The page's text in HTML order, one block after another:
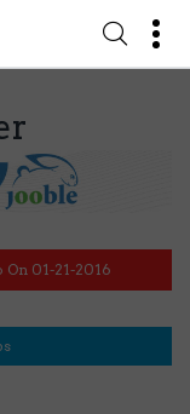
On 01-21-2016